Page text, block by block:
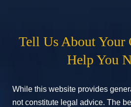
Tell Us About Your
Help You
While this website provides
not constitute legal advice. The